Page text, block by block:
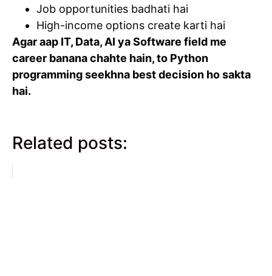
Job opportunities badhati hai
High-income options create karti hai
Agar aap IT, Data, AI ya Software field me
career banana chahte hain, to Python
programming seekhna best decision ho sakta
hai.
Related posts: